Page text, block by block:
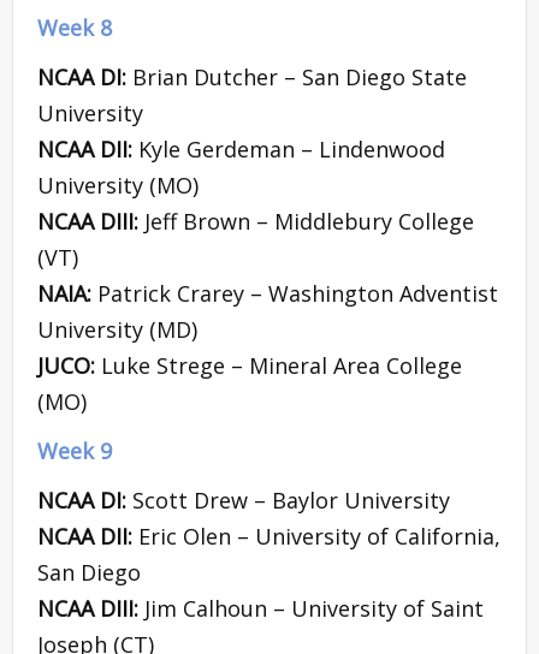
Week 8
NCAA DI: Brian Dutcher – San Diego State
University
NCAA DII: Kyle Gerdeman – Lindenwood
University (MO)
NCAA DIII: Jeff Brown – Middlebury College
(VT)
NAIA: Patrick Crarey – Washington Adventist
University (MD)
JUCO: Luke Strege – Mineral Area College
(MO)
Week 9
NCAA DI: Scott Drew – Baylor University
NCAA DII: Eric Olen – University of California,
San Diego
NCAA DIII: Jim Calhoun – University of Saint
Joseph (CT)